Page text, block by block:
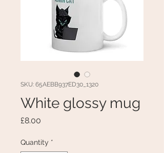
SKU: 65AEBB937ED30_1320
White glossy mug
£8.00
Quantity *